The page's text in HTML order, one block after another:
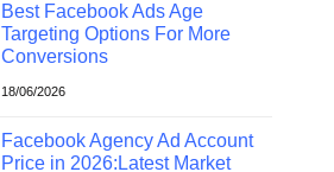
Best Facebook Ads Age
Targeting Options For More
Conversions
18/06/2026
Facebook Agency Ad Account
Price in 2026:Latest Market